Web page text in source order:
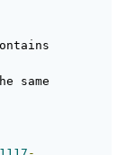
same